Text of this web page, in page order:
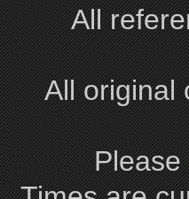
All
All original
Please